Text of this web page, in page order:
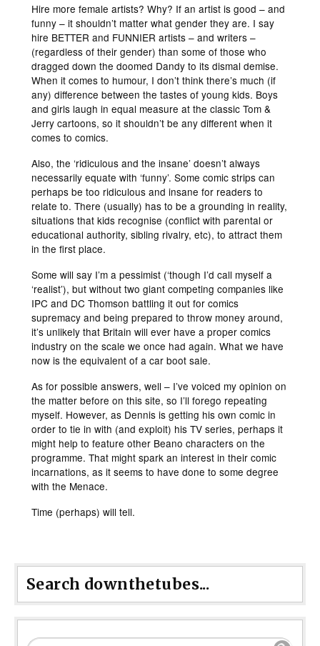
Hire more female artists? Why? If an artist is good – and
funny – it shouldn’t matter what gender they are. I say
hire BETTER and FUNNIER artists – and writers –
(regardless of their gender) than some of those who
dragged down the doomed Dandy to its dismal demise.
When it comes to humour, I don’t think there’s much (if
any) difference between the tastes of young kids. Boys
and girls laugh in equal measure at the classic Tom &
Jerry cartoons, so it shouldn’t be any different when it
comes to comics.
Also, the ‘ridiculous and the insane’ doesn’t always
necessarily equate with ‘funny’. Some comic strips can
perhaps be too ridiculous and insane for readers to
relate to. There (usually) has to be a grounding in reality,
situations that kids recognise (conflict with parental or
educational authority, sibling rivalry, etc), to attract them
in the first place.
Some will say I’m a pessimist (‘though I’d call myself a
‘realist’), but without two giant competing companies like
IPC and DC Thomson battling it out for comics
supremacy and being prepared to throw money around,
it’s unlikely that Britain will ever have a proper comics
industry on the scale we once had again. What we have
now is the equivalent of a car boot sale.
As for possible answers, well – I’ve voiced my opinion on
the matter before on this site, so I’ll forego repeating
myself. However, as Dennis is getting his own comic in
order to tie in with (and exploit) his TV series, perhaps it
might help to feature other Beano characters on the
programme. That might spark an interest in their comic
incarnations, as it seems to have done to some degree
with the Menace.
Time (perhaps) will tell.
Search downthetubes...